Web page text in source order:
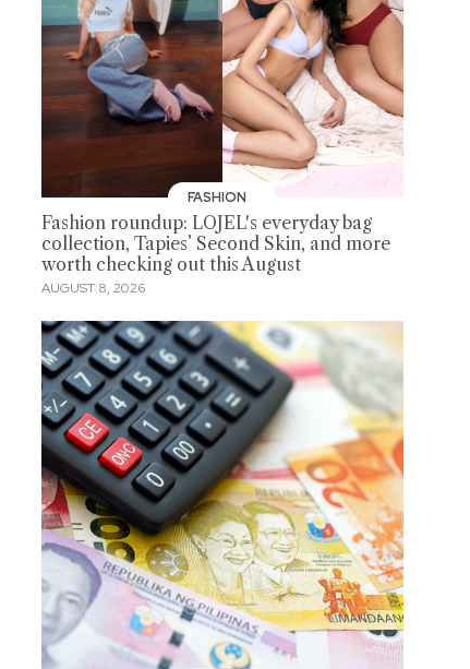
FASHION
Fashion roundup: LOJEL's everyday bag
collection, Tapies’ Second Skin, and more
worth checking out this August
AUGUST 8, 2026